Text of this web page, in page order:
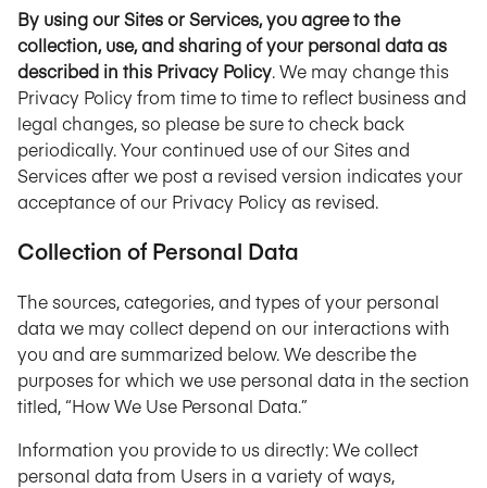
By using our Sites or Services, you agree to the
collection, use, and sharing of your personal data as
described in this Privacy Policy. We may change this
Privacy Policy from time to time to reflect business and
legal changes, so please be sure to check back
periodically. Your continued use of our Sites and
Services after we post a revised version indicates your
acceptance of our Privacy Policy as revised.
Collection of Personal Data
The sources, categories, and types of your personal
data we may collect depend on our interactions with
you and are summarized below. We describe the
purposes for which we use personal data in the section
titled, “How We Use Personal Data.”
Information you provide to us directly: We collect
personal data from Users in a variety of ways,